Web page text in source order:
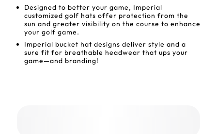
Designed to better your game, Imperial
customized golf hats offer protection from the
sun and greater visibility on the course to enhance
your golf game.
Imperial bucket hat designs deliver style and a
sure fit for breathable headwear that ups your
game—and branding!